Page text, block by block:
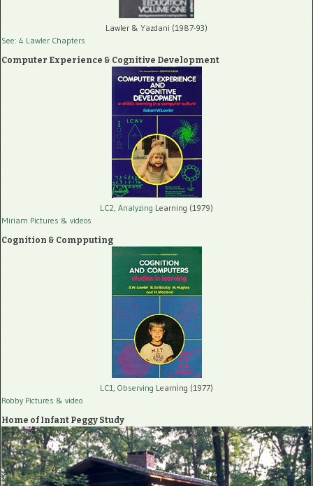
Lawler & Yazdani (1987-93)
See: 4 Lawler Chapters
Computer Experience & Cognitive Development
LC2, Analyzing Learning (1979)
Miriam Pictures & videos
Cognition & Compputing
LC1, Observing Learning (1977)
Robby Pictures & video
Home of Infant Peggy Study